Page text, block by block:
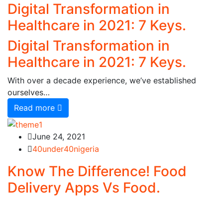
Digital Transformation in
Healthcare in 2021: 7 Keys.
Digital Transformation in
Healthcare in 2021: 7 Keys.
With over a decade experience, we’ve established
ourselves…
Read more
June 24, 2021
40under40nigeria
Know The Difference! Food
Delivery Apps Vs Food.